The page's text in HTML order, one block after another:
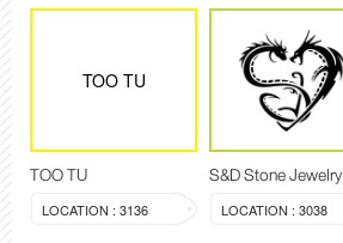
TOO TU
TOO TU
LOCATION : 3136
S&D Stone Jewelry
LOCATION : 3038